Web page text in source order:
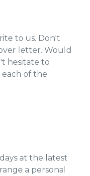
to us. Don't
letter. Would
hesitate to
each of the
at the latest
a personal